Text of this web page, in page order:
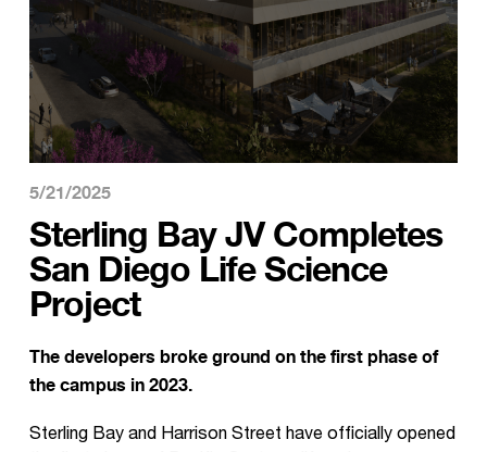
5/21/2025
Sterling Bay JV Completes
San Diego Life Science
Project
The developers broke ground on the first phase of
the campus in 2023.
Sterling Bay and Harrison Street have officially opened